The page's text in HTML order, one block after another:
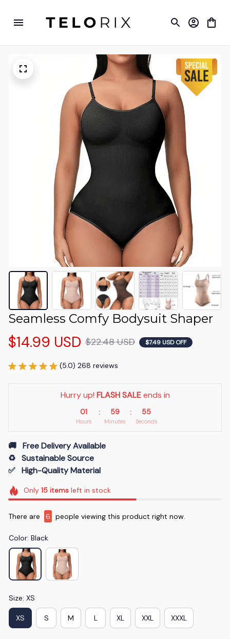
Seamless Comfy Bodysuit Shaper
$14.99 USD $22.48 USD $7.49 USD OFF
(5.0) 268 reviews
Hurry up! FLASH SALE ends in
01
Hours
: 59
Minutes
: 54
Seconds
🚚   Free Delivery Available
♻️   Sustainable Source
✅   High-Quality Material
Only 15itemsleft in stock
There are 6 people viewing this product right now.
Color: Black
Size: XS
XS S M L XL XXL XXXL